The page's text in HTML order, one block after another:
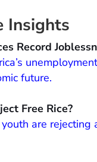
Insights
Record
future.
Free Rice?
youth are